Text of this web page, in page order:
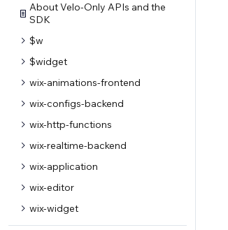
About Velo-Only APIs and the
SDK
$w
$widget
wix-animations-frontend
wix-configs-backend
wix-http-functions
wix-realtime-backend
wix-application
wix-editor
wix-widget